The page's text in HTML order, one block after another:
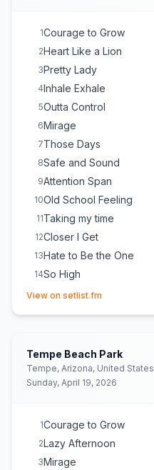
1Courage to Grow
2Heart Like a Lion
3Pretty Lady
4Inhale Exhale
5Outta Control
6Mirage
7Those Days
8Safe and Sound
9Attention Span
10Old School Feeling
11Taking my time
12Closer I Get
13Hate to Be the One
14So High
15Lazy Afternoon
Feeling Alright
19Bright Side of Life
20Lay My Claim
22Fade Away
23Sky Is the Limit
View on setlist.fm
Tempe Beach Park
Tempe, Arizona, United States
Sunday, April 19, 2026
1Courage to Grow
2Lazy Afternoon
3Mirage